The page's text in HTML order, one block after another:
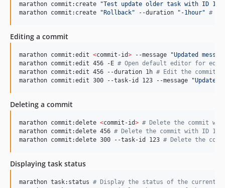
marathon commit:create
"Test update older task with ID
marathon commit:create
" Rollback" --duration " -1hour" #
Editing a commit
marathon commit:edit <commit-id> --message "Updated
marathon commit:edit 456 -E # Open default editor for edit
marathon commit:edit 456 --duration 1h # Edit the commit
marathon commit:edit 300 --task-id 123 --message
"Update
Deleting a commit
marathon commit:delete <commit-id> # Delete the commit
marathon commit:delete 456 # Delete the commit with ID
marathon commit:delete 300 --task-id 123 # Delete the
Displaying task status
marathon task:status # Display the status of the current